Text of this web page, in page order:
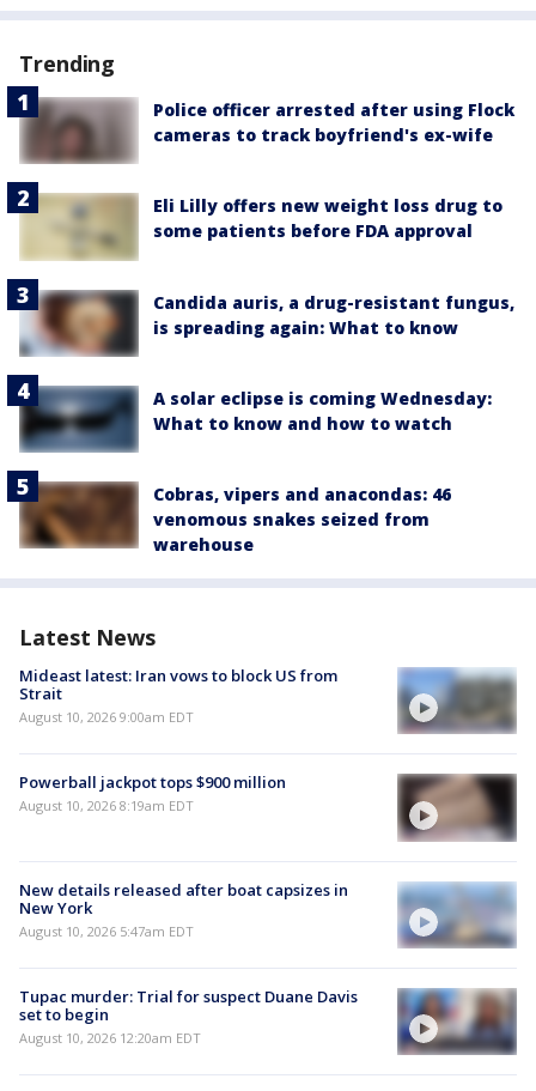
Trending
Police officer arrested after using Flock
cameras to track boyfriend's ex-wife
Eli Lilly offers new weight loss drug to
some patients before FDA approval
Candida auris, a drug-resistant fungus,
is spreading again: What to know
A solar eclipse is coming Wednesday:
What to know and how to watch
Cobras, vipers and anacondas: 46
venomous snakes seized from
warehouse
Latest News
Mideast latest: Iran vows to block US from
Strait
August 10, 2026 9:00am EDT
Powerball jackpot tops $900 million
August 10, 2026 8:19am EDT
New details released after boat capsizes in
New York
August 10, 2026 5:47am EDT
Tupac murder: Trial for suspect Duane Davis
set to begin
August 10, 2026 12:20am EDT